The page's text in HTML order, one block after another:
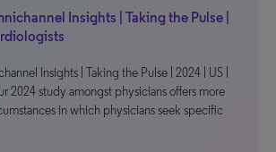
Insights | Taking the Pulse |
Insights | Taking the Pulse | 2024 | US |
2024 study amongst physicians offers more
in which physicians seek specific